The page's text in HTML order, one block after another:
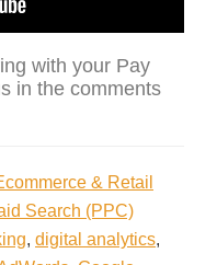
with your Pay
in the comments
& Retail
Search (PPC)
, digital analytics,